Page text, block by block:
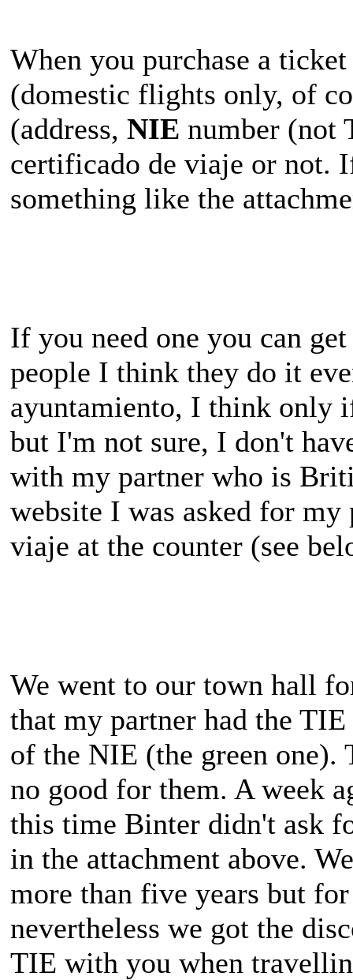
When you purchase a
(domestic flights only, of
(address, NIE number (not
certificado de viaje or not.
something like the
If you need one you can
people I think they do it
ayuntamiento, I think only
but I'm not sure, I don't
with my partner who is
website I was asked for
viaje at the counter (see
We went to our town hall
that my partner had the
of the NIE (the green one).
no good for them. A week
this time Binter didn't ask
in the attachment above.
more than five years but
nevertheless we got the
TIE with you when